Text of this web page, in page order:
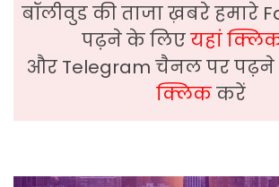
बॉलीवुड की ताजा ख़बरे हमारे
पढ़ने के लिएयहां
और Telegram चैनल पर
क्लिककरें